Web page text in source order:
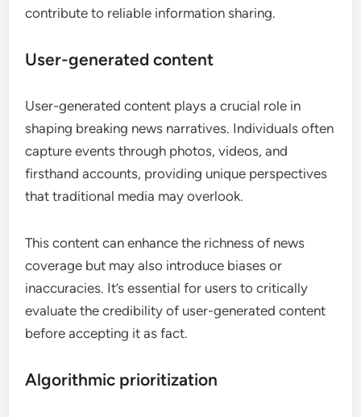
contribute to reliable information sharing.
User-generated content
User-generated content plays a crucial role in
shaping breaking news narratives. Individuals often
capture events through photos, videos, and
firsthand accounts, providing unique perspectives
that traditional media may overlook.
This content can enhance the richness of news
coverage but may also introduce biases or
inaccuracies. It’s essential for users to critically
evaluate the credibility of user-generated content
before accepting it as fact.
Algorithmic prioritization